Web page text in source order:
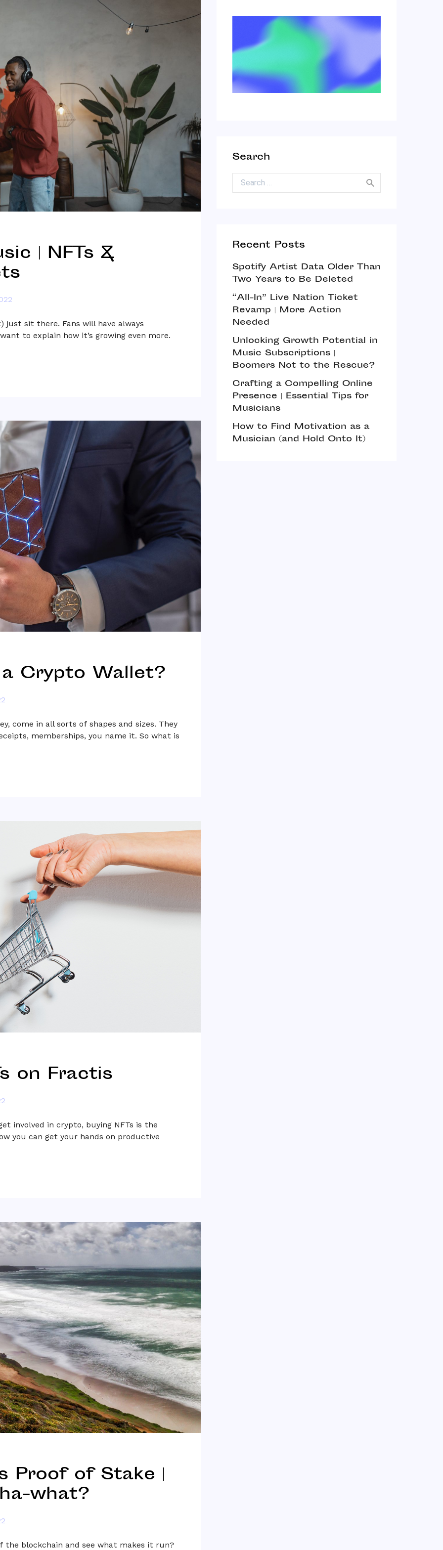
| NFTs &
just sit there. Fans will have always
to explain how it’s growing even more.
Crypto Wallet?
come in all sorts of shapes and sizes. They
memberships, you name it. So what is
on Fractis
involved in crypto, buying NFTs is the
you can get your hands on productive
Proof of Stake |
what?
blockchain and see what makes it run?
Search
Search for:
Recent Posts
Spotify Artist Data Older Than
Two Years to Be Deleted
“All-In” Live Nation Ticket
Revamp | More Action
Needed
Unlocking Growth Potential in
Music Subscriptions |
Boomers Not to the Rescue?
Crafting a Compelling Online
Presence | Essential Tips for
Musicians
How to Find Motivation as a
Musician (and Hold Onto It)